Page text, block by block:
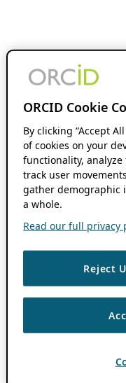
ORCID Cookie
By clicking “Accept
of cookies on your
functionality,
track user
gather demographic
a whole.
Read our full privacy
Reject